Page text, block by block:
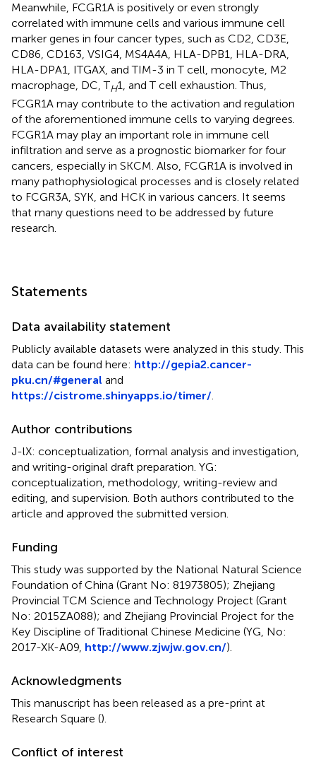
Meanwhile, FCGR1A is positively or even strongly
correlated with immune cells and various immune cell
marker genes in four cancer types, such as CD2, CD3E,
CD86, CD163, VSIG4, MS4A4A, HLA-DPB1, HLA-DRA,
HLA-DPA1, ITGAX, and TIM-3 in T cell, monocyte, M2
macrophage, DC, TH1, and T cell exhaustion. Thus,
FCGR1A may contribute to the activation and regulation
of the aforementioned immune cells to varying degrees.
FCGR1A may play an important role in immune cell
infiltration and serve as a prognostic biomarker for four
cancers, especially in SKCM. Also, FCGR1A is involved in
many pathophysiological processes and is closely related
to FCGR3A, SYK, and HCK in various cancers. It seems
that many questions need to be addressed by future
research.
Statements
Data availability statement
Publicly available datasets were analyzed in this study. This
data can be found here: http://gepia2.cancer-
pku.cn/#general and
https://cistrome.shinyapps.io/timer/.
Author contributions
J-lX: conceptualization, formal analysis and investigation,
and writing-original draft preparation. YG:
conceptualization, methodology, writing-review and
editing, and supervision. Both authors contributed to the
article and approved the submitted version.
Funding
This study was supported by the National Natural Science
Foundation of China (Grant No: 81973805); Zhejiang
Provincial TCM Science and Technology Project (Grant
No: 2015ZA088); and Zhejiang Provincial Project for the
Key Discipline of Traditional Chinese Medicine (YG, No:
2017-XK-A09, http://www.zjwjw.gov.cn/).
Acknowledgments
This manuscript has been released as a pre-print at
Research Square ().
Conflict of interest